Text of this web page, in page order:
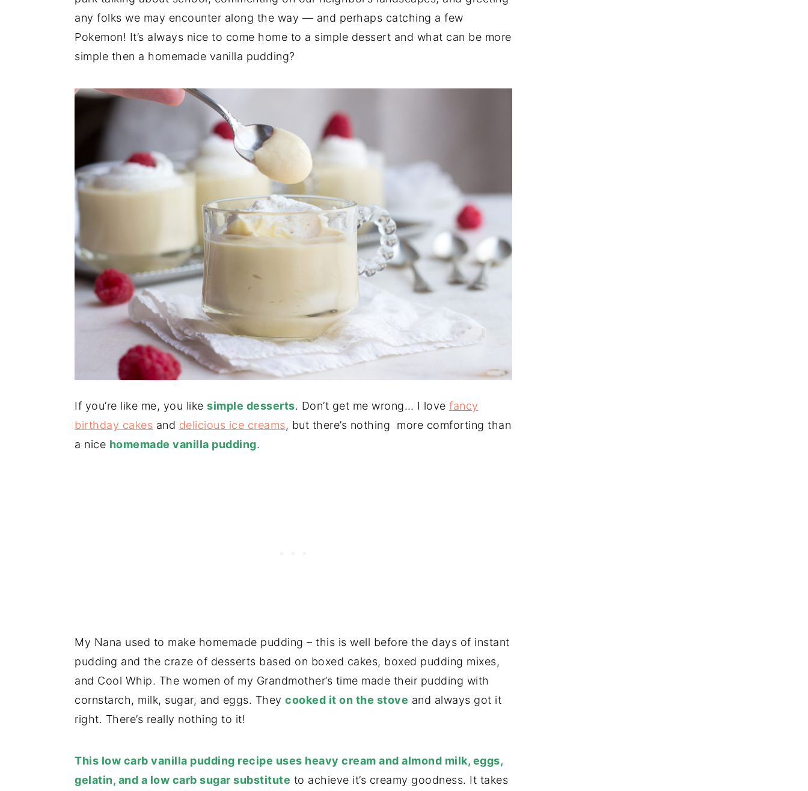
any folks we may encounter along the way — and perhaps catching a few
Pokemon! It’s always nice to come home to a simple dessert and what can be more
simple then a homemade vanilla pudding?
If you’re like me, you like simple desserts. Don’t get me wrong… I love fancy
birthday cakes and delicious ice creams, but there’s nothing more comforting than
a nice homemade vanilla pudding.
My Nana used to make homemade pudding – this is well before the days of instant
pudding and the craze of desserts based on boxed cakes, boxed pudding mixes,
and Cool Whip. The women of my Grandmother’s time made their pudding with
cornstarch, milk, sugar, and eggs. They cooked it on the stove and always got it
right. There’s really nothing to it!
This low carb vanilla pudding recipe uses heavy cream and almond milk, eggs,
gelatin, and a low carb sugar substitute to achieve it’s creamy goodness. It takes